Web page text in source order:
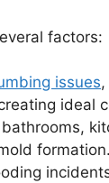
factors:
issues
ideal
formation.